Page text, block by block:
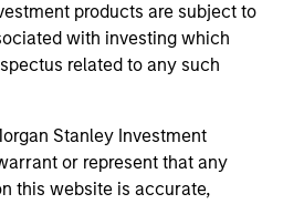
products are subject to
with investing which
related to any such
Stanley Investment
or represent that any
this website is accurate,
and Bear
supercycle or
in a rapidly evolving
equity teams explore